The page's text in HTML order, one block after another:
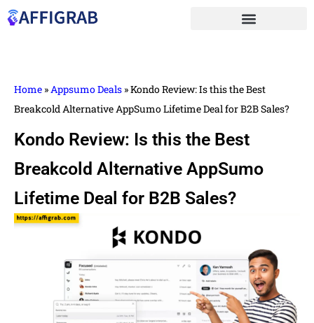
Home »Appsumo Deals »Kondo Review: Is this the Best
Breakcold Alternative AppSumo Lifetime Deal for B2B Sales?
Kondo Review: Is this the Best
Breakcold Alternative AppSumo
Lifetime Deal for B2B Sales?